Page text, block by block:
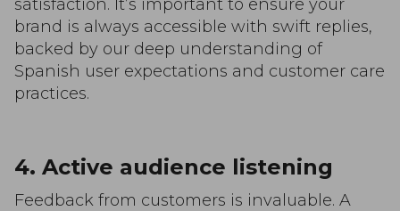
satisfaction. It’s important to ensure your
brand is always accessible with swift replies,
backed by our deep understanding of
Spanish user expectations and customer care
practices.
4. Active audience listening
Feedback from customers is invaluable. A